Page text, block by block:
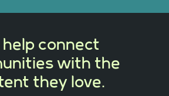
help connect
with the
they love.